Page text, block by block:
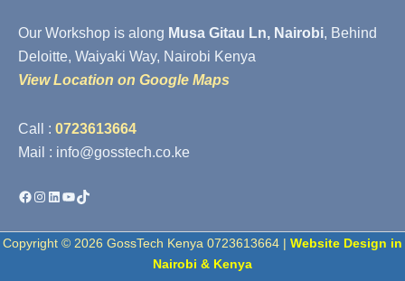
Our Workshop is along Musa Gitau Ln, Nairobi, Behind
Deloitte, Waiyaki Way, Nairobi Kenya
View Location on Google Maps
Call : 0723613664
Mail : info@gosstech.co.ke
Facebook
Instagram
LinkedIn
YouTube
TikTok
Copyright © 2026 GossTech Kenya 0723613664 | Website Design in
Nairobi & Kenya